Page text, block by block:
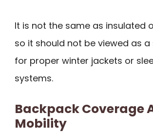
It is not the same as insulated
so it should not be viewed as
for proper winter jackets or
systems.
Backpack Coverage
Mobility